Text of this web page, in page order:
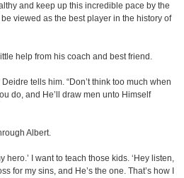
and keep up this incredible pace by the
viewed as the best player in the history of
help from his coach and best friend.
tells him. “Don’t think too much when
do, and He’ll draw men unto Himself
Albert.
hero.’ I want to teach those kids. ‘Hey listen,
for my sins, and He’s the one. That’s how I